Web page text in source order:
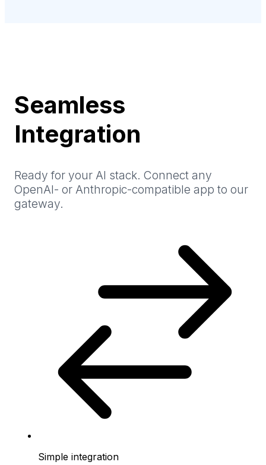
Seamless
Integration
Ready for your AI stack. Connect any
OpenAI- or Anthropic-compatible app to our
gateway.
Simple integration